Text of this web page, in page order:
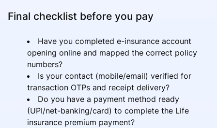
Final checklist before you pay
Have you completed e-insurance account
opening online and mapped the correct policy
numbers?
Is your contact (mobile/email) verified for
transaction OTPs and receipt delivery?
Do you have a payment method ready
(UPI/net-banking/card) to complete the Life
insurance premium payment?